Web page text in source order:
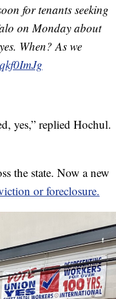
for tenants seeking
on Monday about
When? As we
yes,” replied Hochul.
the state. Now a new
or foreclosure.